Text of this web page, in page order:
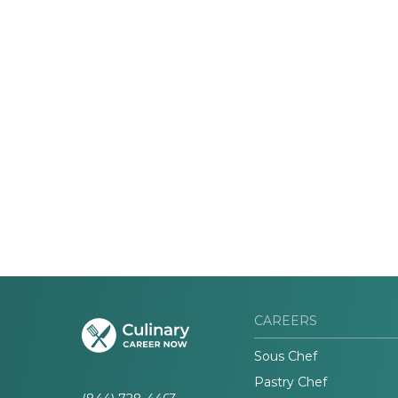
CAREERS
Sous Chef
Pastry Chef